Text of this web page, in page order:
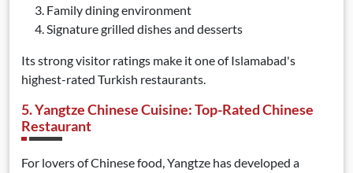
Family dining environment
Signature grilled dishes and desserts
Its strong visitor ratings make it one of Islamabad's
highest-rated Turkish restaurants.
5. Yangtze Chinese Cuisine: Top-Rated Chinese
Restaurant
For lovers of Chinese food, Yangtze has developed a